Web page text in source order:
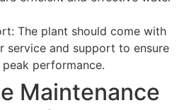
The plant should come with
service and support to ensure
performance.
Maintenance